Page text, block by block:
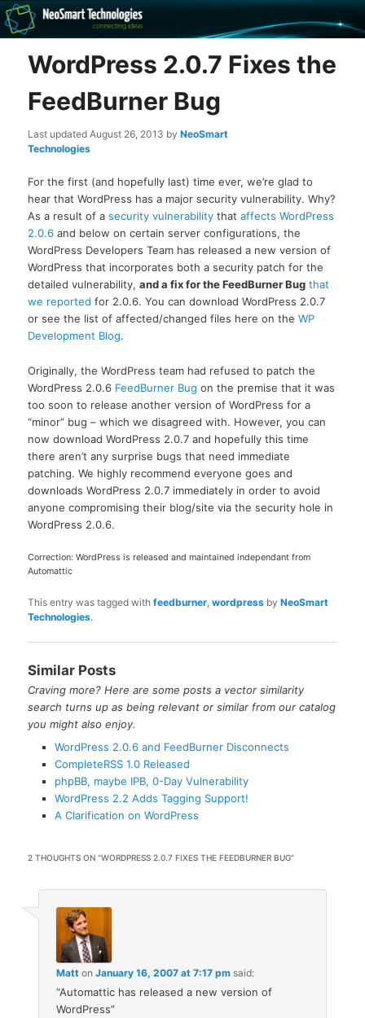
The NeoSmart Files
Recovery software and more
WordPress 2.0.7 Fixes the
FeedBurner Bug
Last updatedAugust 26, 2013 byNeoSmart
Technologies
For the first (and hopefully last) time ever, we’re glad to
hear that WordPress has a major security vulnerability. Why?
As a result of asecurity vulnerability thataffects WordPress
2.0.6 and below on certain server configurations, the
WordPress Developers Team has released a new version of
WordPress that incorporates both a security patch for the
detailed vulnerability,and a fix for the FeedBurner Bug that
we reported for 2.0.6. You can download WordPress 2.0.7
or see the list of affected/changed files here on theWP
Development Blog.
Originally, the WordPress team had refused to patch the
WordPress 2.0.6 FeedBurner Bug on the premise that it was
too soon to release another version of WordPress for a
“minor” bug – which we disagreed with. However, you can
now download WordPress 2.0.7 and hopefully this time
there aren’t any surprise bugs that need immediate
patching. We highly recommend everyone goes and
downloads WordPress 2.0.7 immediately in order to avoid
anyone compromising their blog/site via the security hole in
WordPress 2.0.6.
Correction: WordPress is released and maintained independant from
Automattic
This entry was tagged withfeedburner ,wordpress byNeoSmart
Technologies.
Similar Posts
Craving more? Here are some posts a vector similarity
search turns up as being relevant or similar from our catalog
you might also enjoy.
WordPress 2.0.6 and FeedBurner Disconnects
CompleteRSS 1.0 Released
phpBB, maybe IPB, 0-Day Vulnerability
WordPress 2.2 Adds Tagging Support!
A Clarification on WordPress
2 THOUGHTS ON “WORDPRESS 2.0.7 FIXES THE FEEDBURNER BUG”
Matt onJanuary 16, 2007 at 7:17 pm said:
“Automattic has released a new version of
WordPress”